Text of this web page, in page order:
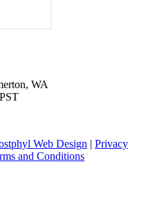
WA
Web Design | Privacy
and Conditions